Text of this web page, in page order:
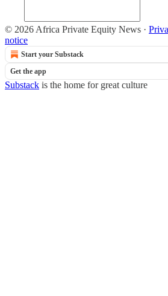
© 2026 Africa Private Equity News ·
notice
Start your Substack
Get the app
Substack is the home for great culture